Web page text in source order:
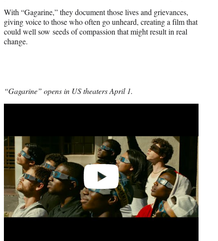
With “Gagarine,” they document those lives and grievances,
giving voice to those who often go unheard, creating a film that
could well sow seeds of compassion that might result in real
change.
“Gagarine” opens in US theaters April 1.